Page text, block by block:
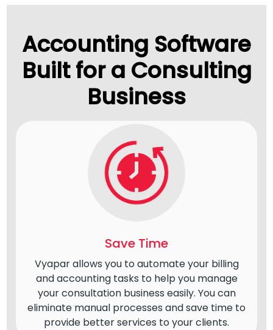
Accounting Software
Built for a Consulting
Business
Save Time
Vyapar allows you to automate your billing
and accounting tasks to help you manage
your consultation business easily. You can
eliminate manual processes and save time to
provide better services to your clients.